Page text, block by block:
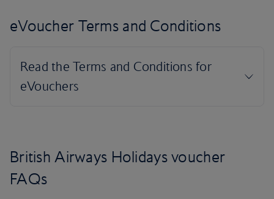
eVoucher Terms and Conditions
British Airways Holidays voucher
FAQs